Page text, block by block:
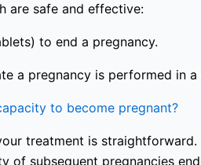
are safe and effective:
to end a pregnancy.
a pregnancy is performed in
to become pregnant?
treatment is
of subsequent pregnancies